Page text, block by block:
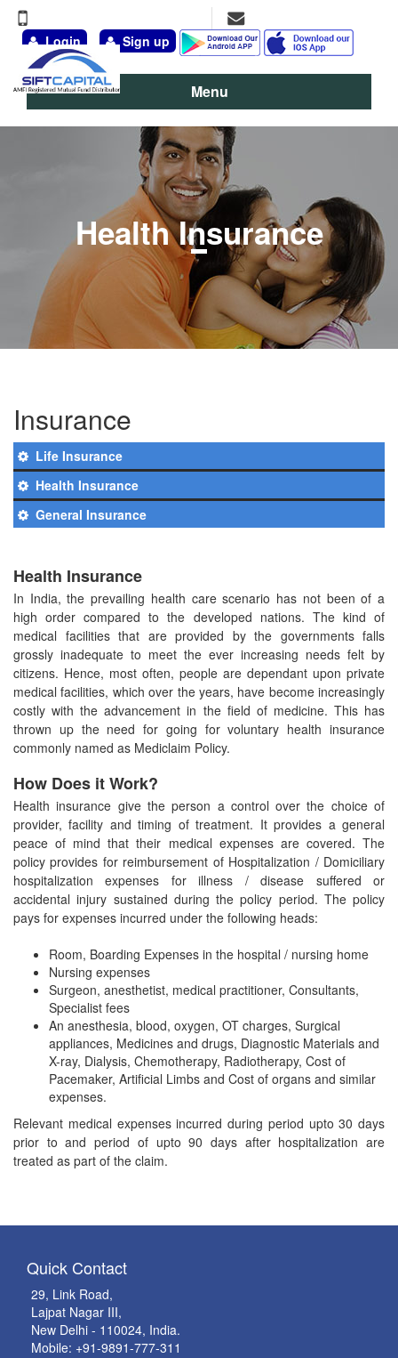
Login Sign up
Menu
Health Insurance
Insurance
Life Insurance
Health Insurance
General Insurance
Health Insurance
In India, the prevailing health care scenario has not been of a
high order compared to the developed nations. The kind of
medical facilities that are provided by the governments falls
grossly inadequate to meet the ever increasing needs felt by
citizens. Hence, most often, people are dependant upon private
medical facilities, which over the years, have become increasingly
costly with the advancement in the field of medicine. This has
thrown up the need for going for voluntary health insurance
commonly named as Mediclaim Policy.
How Does it Work?
Health insurance give the person a control over the choice of
provider, facility and timing of treatment. It provides a general
peace of mind that their medical expenses are covered. The
policy provides for reimbursement of Hospitalization / Domiciliary
hospitalization expenses for illness / disease suffered or
accidental injury sustained during the policy period. The policy
pays for expenses incurred under the following heads:
Room, Boarding Expenses in the hospital / nursing home
Nursing expenses
Surgeon, anesthetist, medical practitioner, Consultants,
Specialist fees
An anesthesia, blood, oxygen, OT charges, Surgical
appliances, Medicines and drugs, Diagnostic Materials and
X-ray, Dialysis, Chemotherapy, Radiotherapy, Cost of
Pacemaker, Artificial Limbs and Cost of organs and similar
expenses.
Relevant medical expenses incurred during period upto 30 days
prior to and period of upto 90 days after hospitalization are
treated as part of the claim.
Quick Contact
29, Link Road,
Lajpat Nagar III,
New Delhi - 110024, India.
Mobile: +91-9891-777-311